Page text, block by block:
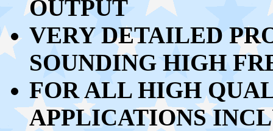
OUTPUT
VERY DETAILED
SOUNDING HIGH
FOR ALL HIGH
APPLICATIONS